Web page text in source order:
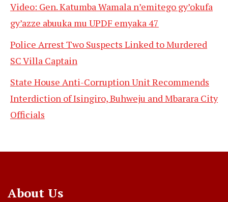
Video: Gen. Katumba Wamala n’emitego gy’okufa
gy’azze abuuka mu UPDF emyaka 47
Police Arrest Two Suspects Linked to Murdered
SC Villa Captain
State House Anti-Corruption Unit Recommends
Interdiction of Isingiro, Buhweju and Mbarara City
Officials
About Us